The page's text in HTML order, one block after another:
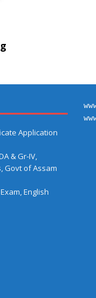
Application
& Gr-IV,
Govt of Assam
English